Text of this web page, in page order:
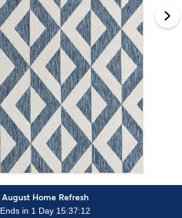
August Home Refresh
Ends in 1 Day 15:37:10